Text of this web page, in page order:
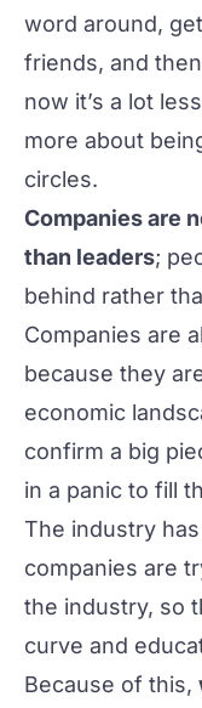
word around,
friends, and
now it’s a lot
more about
circles.
Companies are
than leaders;
behind rather
Companies are
because they
economic
confirm a big
in a panic to fill
The industry
companies are
the industry, so
curve and
Because of this,